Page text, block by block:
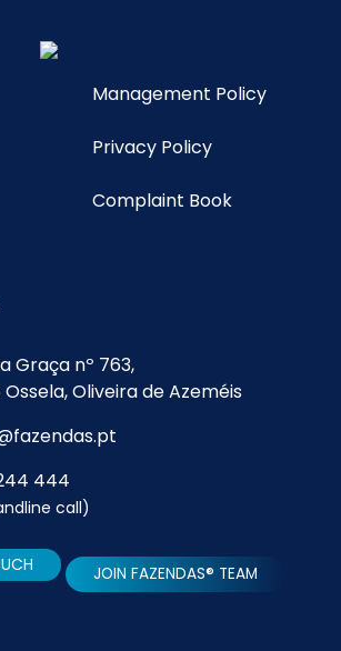
Management Policy
Privacy Policy
Complaint Book
Graça nº 763,
Oliveira de Azeméis
444
call)
JOIN FAZENDAS® TEAM